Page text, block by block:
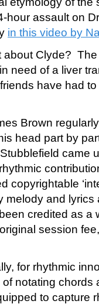
hour assault on
in this video by
Clyde? The
need of a liver
have had
Brown
head part by
came
copyrightable
melody and lyrics
credited as a
session
for rhythmic
notating
to capture